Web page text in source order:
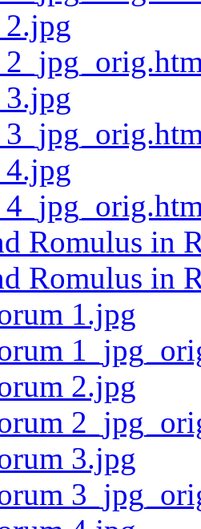
2.jpg
3.jpg
4.jpg
Romulus in
Romulus in
1.jpg
2.jpg
3.jpg